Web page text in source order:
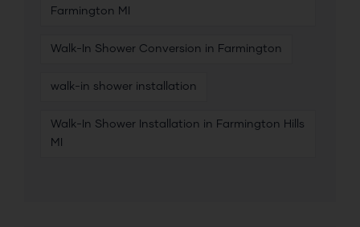
Farmington MI
Walk-In Shower Conversion in Farmington
walk-in shower installation
Walk-In Shower Installation in Farmington Hills
MI